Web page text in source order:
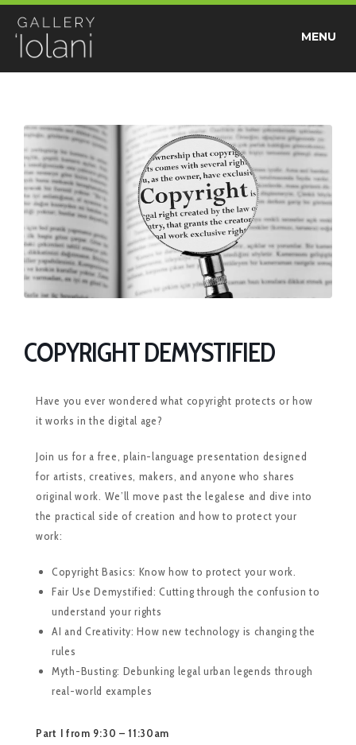
MENU
COPYRIGHT DEMYSTIFIED
Have you ever wondered what copyright protects or how
it works in the digital age?
Join us for a free, plain-language presentation designed
for artists, creatives, makers, and anyone who shares
original work. We’ll move past the legalese and dive into
the practical side of creation and how to protect your
work:
Copyright Basics: Know how to protect your work.
Fair Use Demystified: Cutting through the confusion to
understand your rights
AI and Creativity: How new technology is changing the
rules
Myth-Busting: Debunking legal urban legends through
real-world examples
Part I from 9:30 – 11:30am